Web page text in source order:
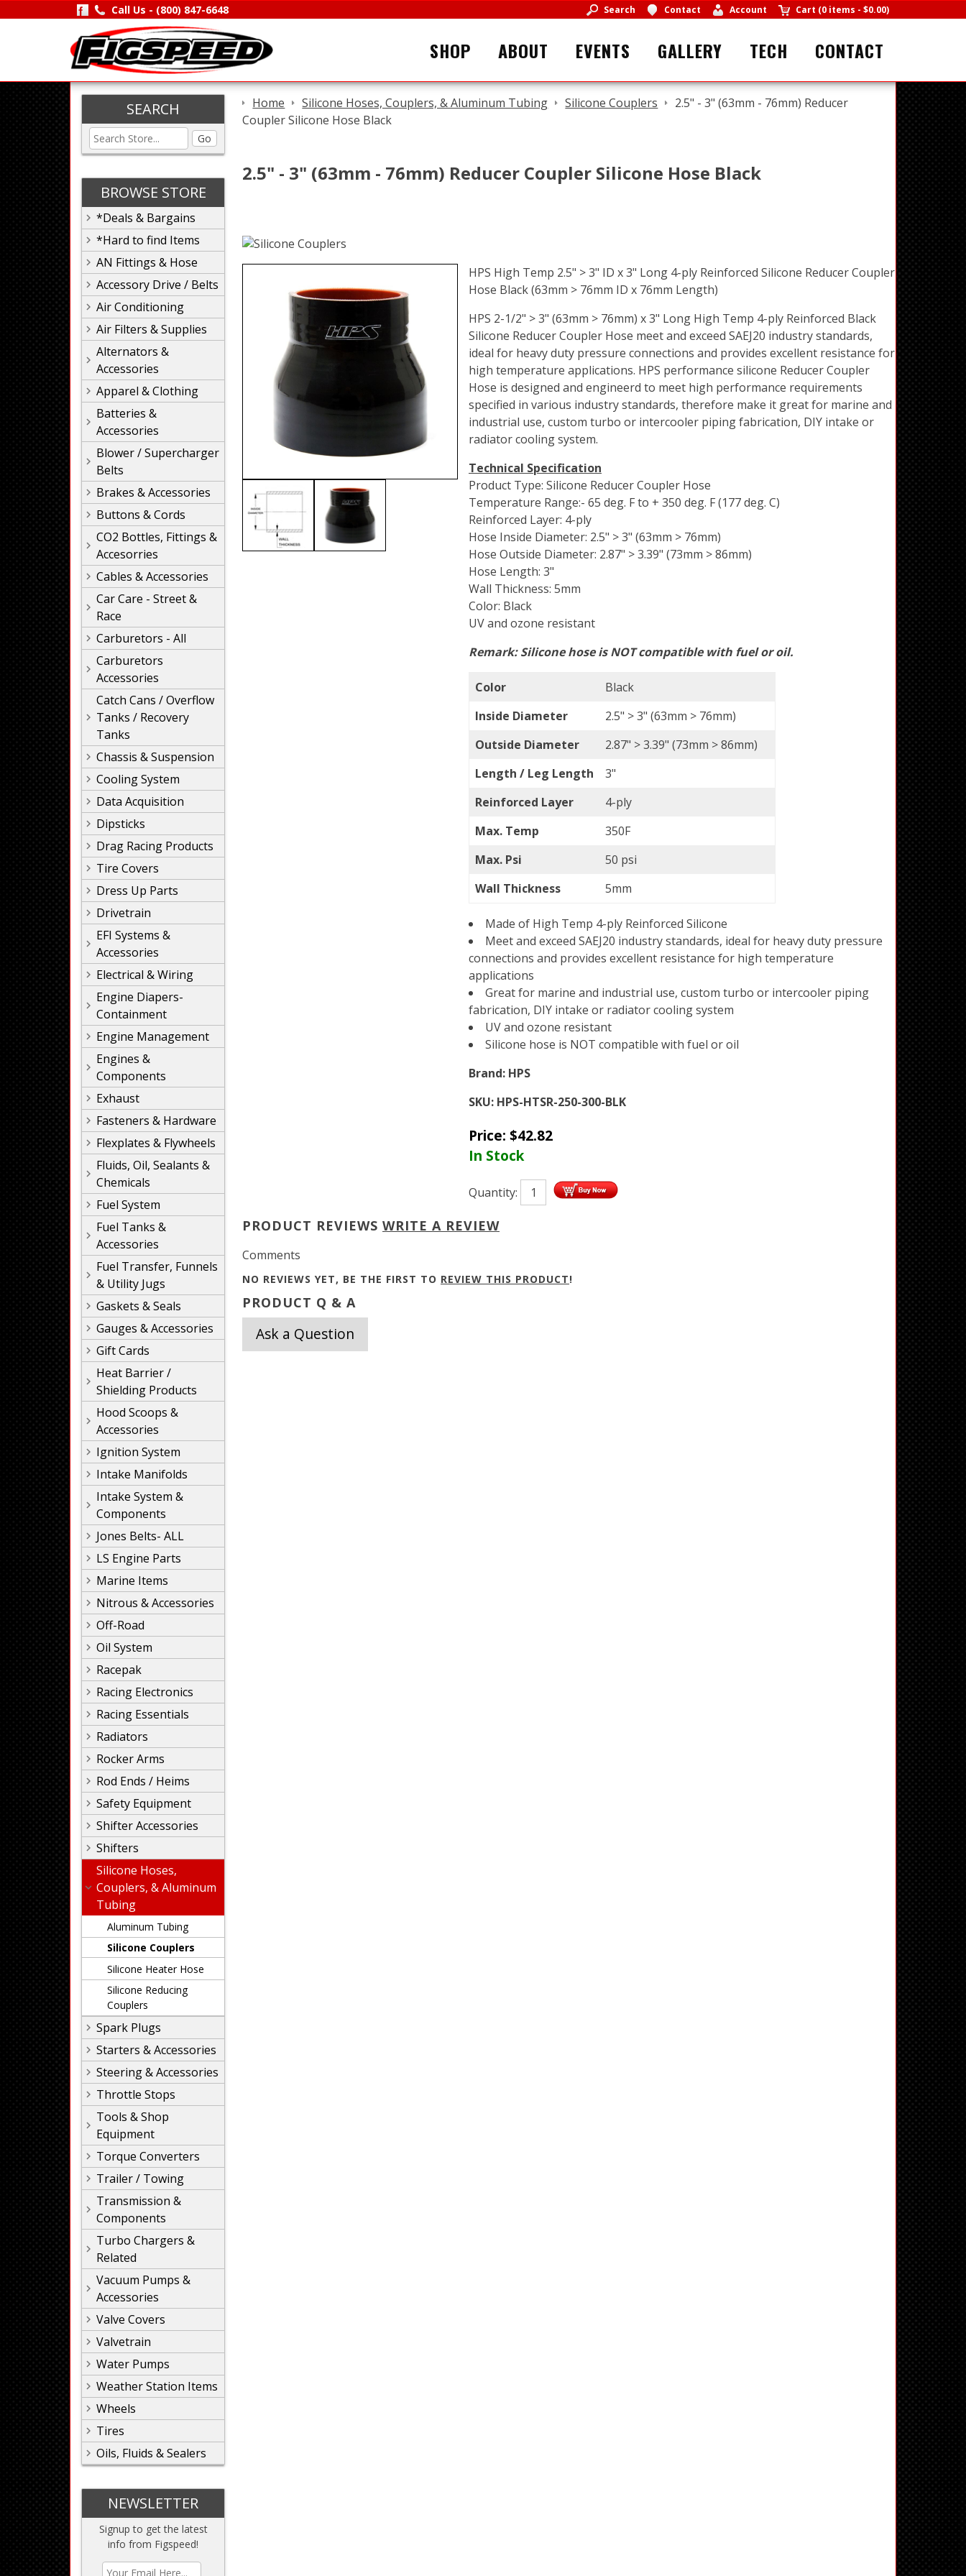
Call Us - (800) 847-6648 Search Contact Account Cart (0 items - $0.00)
SHOP ABOUT EVENTS GALLERY TECH CONTACT
SEARCH
Go
BROWSE STORE
*Deals & Bargains
*Hard to find Items
AN Fittings & Hose
Accessory Drive / Belts
Air Conditioning
Air Filters & Supplies
Alternators &
Accessories
Apparel & Clothing
Batteries &
Accessories
Blower / Supercharger
Belts
Brakes & Accessories
Buttons & Cords
CO2 Bottles, Fittings &
Accesorries
Cables & Accessories
Car Care - Street &
Race
Carburetors - All
Carburetors
Accessories
Catch Cans / Overflow
Tanks / Recovery
Tanks
Chassis & Suspension
Cooling System
Data Acquisition
Dipsticks
Drag Racing Products
Tire Covers
Dress Up Parts
Drivetrain
EFI Systems &
Accessories
Electrical & Wiring
Engine Diapers-
Containment
Engine Management
Engines &
Components
Exhaust
Fasteners & Hardware
Flexplates & Flywheels
Fluids, Oil, Sealants &
Chemicals
Fuel System
Fuel Tanks &
Accessories
Fuel Transfer, Funnels
& Utility Jugs
Gaskets & Seals
Gauges & Accessories
Gift Cards
Heat Barrier /
Shielding Products
Hood Scoops &
Accessories
Ignition System
Intake Manifolds
Intake System &
Components
Jones Belts- ALL
LS Engine Parts
Marine Items
Nitrous & Accessories
Off-Road
Oil System
Racepak
Racing Electronics
Racing Essentials
Radiators
Rocker Arms
Rod Ends / Heims
Safety Equipment
Shifter Accessories
Shifters
Silicone Hoses,
Couplers, & Aluminum
Tubing
Aluminum Tubing
Silicone Couplers
Silicone Heater Hose
Silicone Reducing
Couplers
Spark Plugs
Starters & Accessories
Steering & Accessories
Throttle Stops
Tools & Shop
Equipment
Torque Converters
Trailer / Towing
Transmission &
Components
Turbo Chargers &
Related
Vacuum Pumps &
Accessories
Valve Covers
Valvetrain
Water Pumps
Weather Station Items
Wheels
Tires
Oils, Fluids & Sealers
NEWSLETTER
Signup to get the latest
info from Figspeed!
Home Silicone Hoses, Couplers, & Aluminum Tubing Silicone Couplers
2.5" - 3" (63mm - 76mm) Reducer
Coupler Silicone Hose Black
2.5" - 3" (63mm - 76mm) Reducer Coupler Silicone Hose Black
HPS High Temp 2.5" > 3" ID x 3" Long 4-ply Reinforced Silicone Reducer Coupler
Hose Black (63mm > 76mm ID x 76mm Length)
HPS 2-1/2" > 3" (63mm > 76mm) x 3" Long High Temp 4-ply Reinforced Black
Silicone Reducer Coupler Hose meet and exceed SAEJ20 industry standards,
ideal for heavy duty pressure connections and provides excellent resistance for
high temperature applications. HPS performance silicone Reducer Coupler
Hose is designed and engineerd to meet high performance requirements
specified in various industry standards, therefore make it great for marine and
industrial use, custom turbo or intercooler piping fabrication, DIY intake or
radiator cooling system.
Technical Specification
Product Type: Silicone Reducer Coupler Hose
Temperature Range:- 65 deg. F to + 350 deg. F (177 deg. C)
Reinforced Layer: 4-ply
Hose Inside Diameter: 2.5" > 3" (63mm > 76mm)
Hose Outside Diameter: 2.87" > 3.39" (73mm > 86mm)
Hose Length: 3"
Wall Thickness: 5mm
Color: Black
UV and ozone resistant
Remark:Silicone hose is NOT compatible with fuel or oil.
Color
Black
Inside Diameter
2.5" > 3" (63mm > 76mm)
Outside Diameter
2.87" > 3.39" (73mm > 86mm)
Length / Leg Length
3"
Reinforced Layer
4-ply
Max. Temp
350F
Max. Psi
50 psi
Wall Thickness
5mm
Made of High Temp 4-ply Reinforced Silicone
Meet and exceed SAEJ20 industry standards, ideal for heavy duty pressure
connections and provides excellent resistance for high temperature
applications
Great for marine and industrial use, custom turbo or intercooler piping
fabrication, DIY intake or radiator cooling system
UV and ozone resistant
Silicone hose is NOT compatible with fuel or oil
Brand: HPS
SKU: HPS-HTSR-250-300-BLK
Price: $42.82
In Stock
Quantity:
PRODUCT REVIEWS WRITE A REVIEW
Comments
NO REVIEWS YET, BE THE FIRST TO REVIEW THIS PRODUCT!
PRODUCT Q & A
Ask a Question